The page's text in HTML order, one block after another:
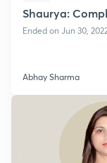
Shaurya:
Ended on Jun 30,
Abhay Sharma